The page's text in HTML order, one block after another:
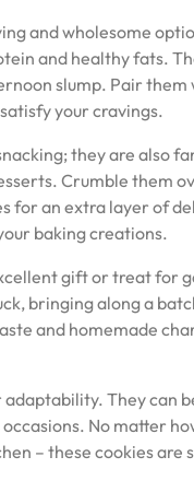
and wholesome
and healthy fats.
slump. Pair
your cravings.
they are also
Crumble them
an extra layer of
baking creations.
gift or treat for
bringing along a
and homemade
They can
No matter
– these cookies